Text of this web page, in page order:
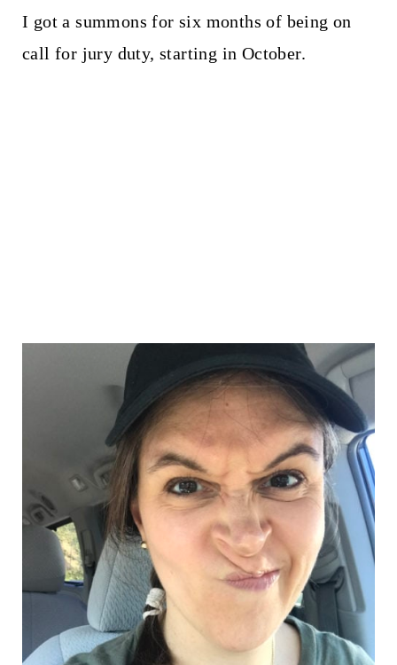
I got a summons for six months of being on
call for jury duty, starting in October.